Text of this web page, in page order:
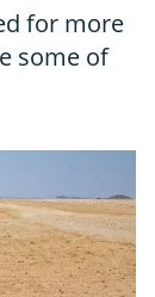
for more
some of